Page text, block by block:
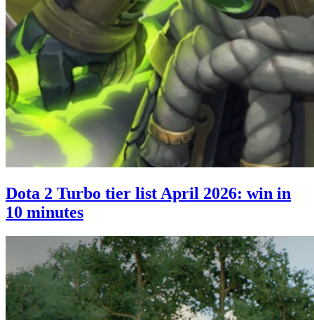
Dota 2 Turbo tier list April 2026: win in
10 minutes